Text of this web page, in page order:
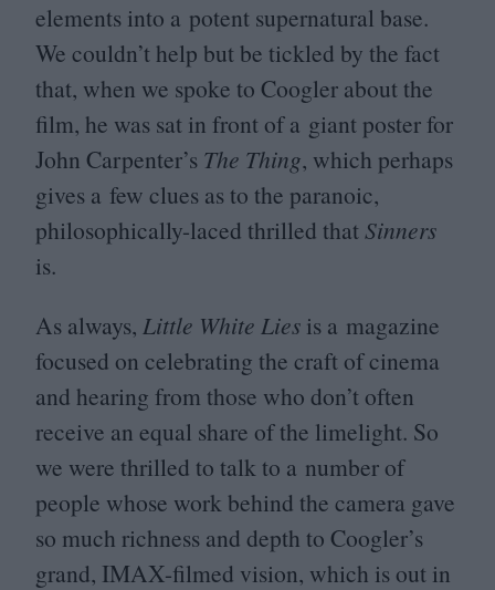
elements into a potent supernatural base.
We couldn’t help but be tickled by the fact
that, when we spoke to Coogler about the
film, he was sat in front of a giant poster for
John Carpenter’s The Thing, which perhaps
gives a few clues as to the paranoic,
philosophically-laced thrilled thatSinners
is.
As always, Little White Lies is a magazine
focused on celebrating the craft of cinema
and hearing from those who don’t often
receive an equal share of the limelight. So
we were thrilled to talk to a number of
people whose work behind the camera gave
so much richness and depth to Coogler’s
grand, IMAX-filmed vision, which is out in